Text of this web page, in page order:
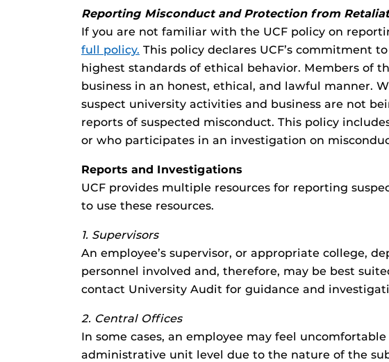
Reporting Misconduct and Protection from
If you are not familiar with the UCF policy on
full policy. This policy declares UCF’s commitment
highest standards of ethical behavior. Members of
business in an honest, ethical, and lawful manner.
suspect university activities and business are not
reports of suspected misconduct. This policy
or who participates in an investigation on
Reports and Investigations
UCF provides multiple resources for reporting
to use these resources.
1. Supervisors
An employee’s supervisor, or appropriate college,
personnel involved and, therefore, may be best
contact University Audit for guidance and
2. Central Offices
In some cases, an employee may feel
administrative unit level due to the nature of the